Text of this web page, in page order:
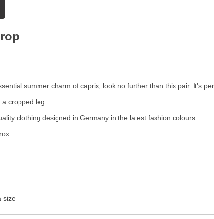
summer charm of capris, look no further than this pair. It's
a cropped leg
clothing designed in Germany in the latest fashion colours.
size